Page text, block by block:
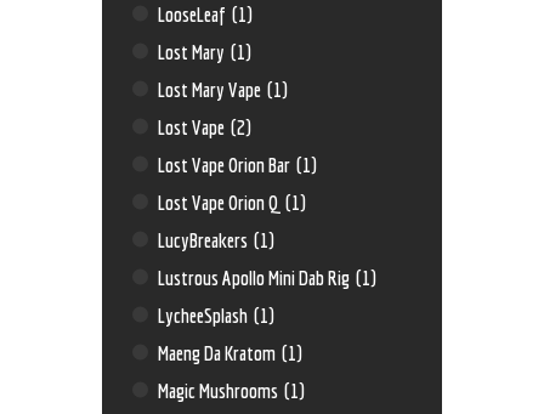
LooseLeaf (1)
Lost Mary (1)
Lost Mary Vape (1)
Lost Vape (2)
Lost Vape Orion Bar (1)
Lost Vape Orion Q (1)
LucyBreakers (1)
Lustrous Apollo Mini Dab Rig (1)
LycheeSplash (1)
Maeng Da Kratom (1)
Magic Mushrooms (1)